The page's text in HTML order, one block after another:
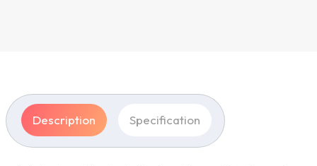
Description Specification